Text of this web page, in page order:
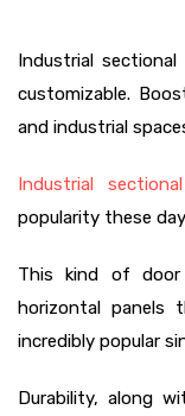
Industrial sectional
customizable.
and industrial
Industrial
popularity these
This kind of
horizontal
incredibly popular
Durability, along